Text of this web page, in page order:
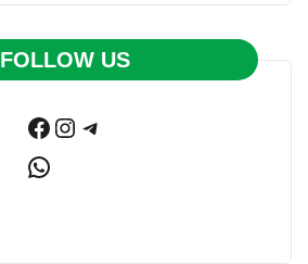
FOLLOW US
Facebook
Instagram
Telegram
WhatsApp